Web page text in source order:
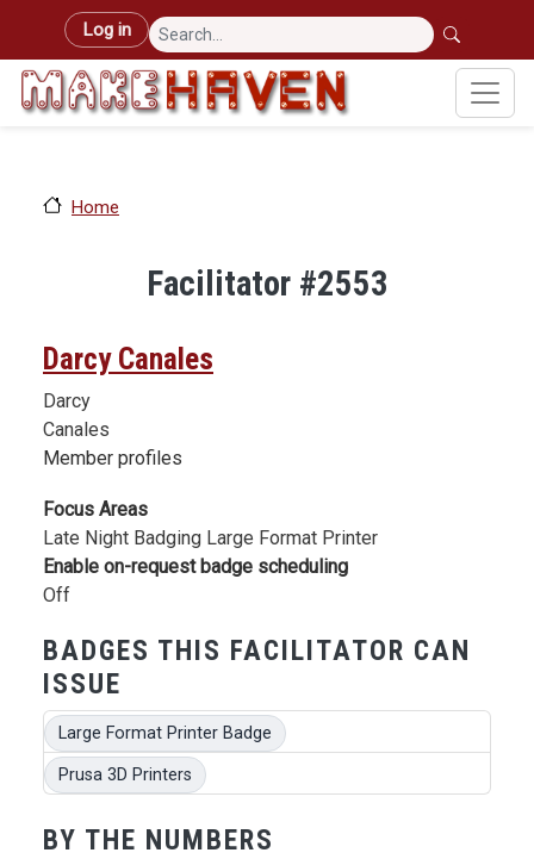
Skip to main content
User account menu
Log in
Home
Facilitator #2553
Darcy Canales
Darcy
Canales
Member profiles
Focus Areas
Late Night Badging Large Format Printer
Enable on-request badge scheduling
Off
BADGES THIS FACILITATOR CAN
ISSUE
Large Format Printer Badge
Prusa 3D Printers
BY THE NUMBERS